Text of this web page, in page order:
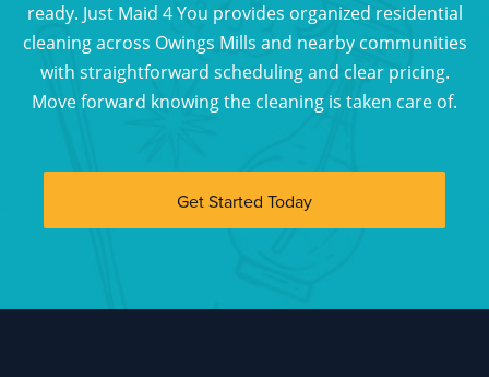
ready. Just Maid 4 You provides organized residential
cleaning across Owings Mills and nearby communities
with straightforward scheduling and clear pricing.
Move forward knowing the cleaning is taken care of.
Get Started Today